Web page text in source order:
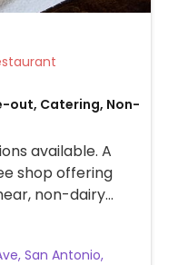
Restaurant
out, Catering, Non-
available. A
shop offering
non-dairy
need to
San Antonio,